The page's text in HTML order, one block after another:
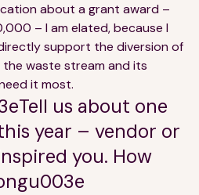
about a grant award –
– I am elated, because I
support the diversion of
waste stream and its
it most.
us about one
year – vendor or
you. How